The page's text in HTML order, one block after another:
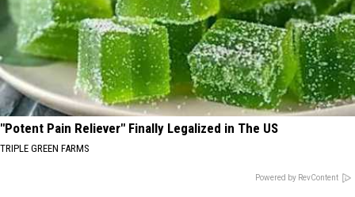
"Potent Pain Reliever" Finally Legalized in The US
TRIPLE GREEN FARMS
Powered by RevContent